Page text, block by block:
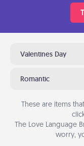
Valentines Day
Romantic
These are items
The Love Language
worry,